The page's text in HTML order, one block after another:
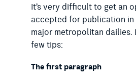
It’s very difficult to get an
accepted for publication in
major metropolitan dailies.
few tips:
The first paragraph